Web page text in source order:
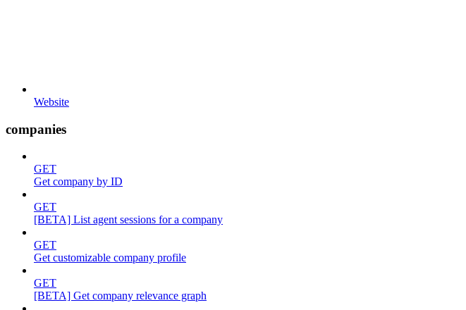
Website
companies
GET
Get company by ID
GET
[BETA] List agent sessions for a company
GET
Get customizable company profile
GET
[BETA] Get company relevance graph